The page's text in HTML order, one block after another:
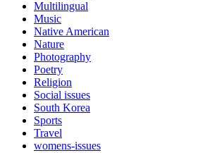
Multilingual
Music
Native American
Nature
Photography
Poetry
Religion
Social issues
South Korea
Sports
Travel
womens-issues